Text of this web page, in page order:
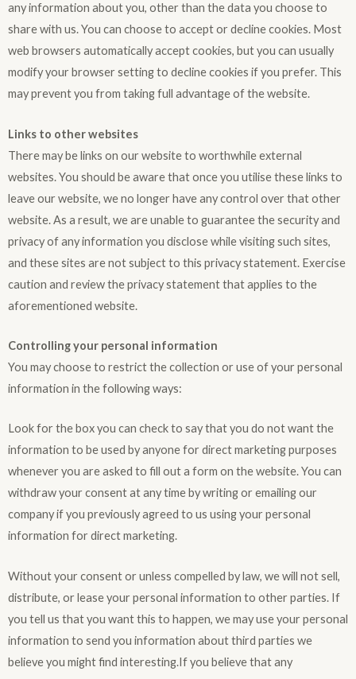
any information about you, other than the data you choose to
share with us. You can choose to accept or decline cookies. Most
web browsers automatically accept cookies, but you can usually
modify your browser setting to decline cookies if you prefer. This
may prevent you from taking full advantage of the website.
Links to other websites
There may be links on our website to worthwhile external
websites. You should be aware that once you utilise these links to
leave our website, we no longer have any control over that other
website. As a result, we are unable to guarantee the security and
privacy of any information you disclose while visiting such sites,
and these sites are not subject to this privacy statement. Exercise
caution and review the privacy statement that applies to the
aforementioned website.
Controlling your personal information
You may choose to restrict the collection or use of your personal
information in the following ways:
Look for the box you can check to say that you do not want the
information to be used by anyone for direct marketing purposes
whenever you are asked to fill out a form on the website. You can
withdraw your consent at any time by writing or emailing our
company if you previously agreed to us using your personal
information for direct marketing.
Without your consent or unless compelled by law, we will not sell,
distribute, or lease your personal information to other parties. If
you tell us that you want this to happen, we may use your personal
information to send you information about third parties we
believe you might find interesting.If you believe that any